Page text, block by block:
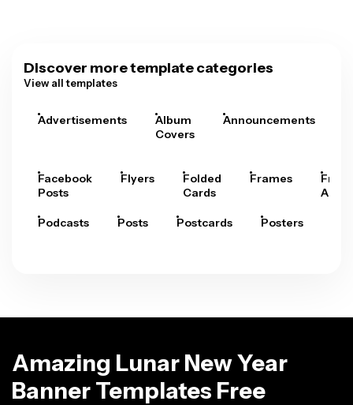
Discover more template categories
View all templates
Advertisements
Album
Covers
Announcements
Facebook
Posts
Flyers
Folded
Cards
Frames
Arts
Podcasts Posts Postcards Posters
Amazing Lunar New Year
Banner Templates Free